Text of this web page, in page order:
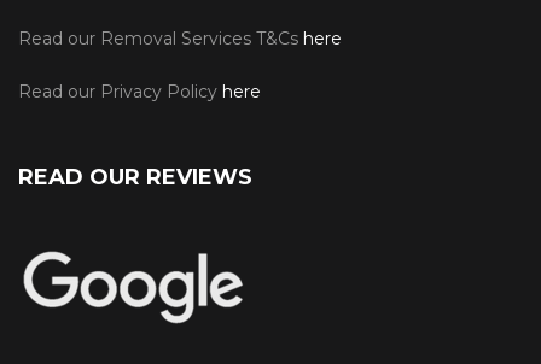
Read our Removal Services T&Cs here
Read our Privacy Policy here
READ OUR REVIEWS